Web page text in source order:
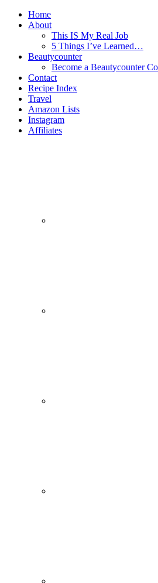
Home
About
This IS My Real Job
5 Things I’ve Learned…
Beautycounter
Become a Beautycounter
Contact
Recipe Index
Travel
Amazon Lists
Instagram
Affiliates